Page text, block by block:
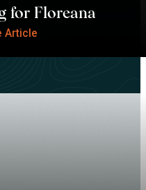
for Floreana
Article